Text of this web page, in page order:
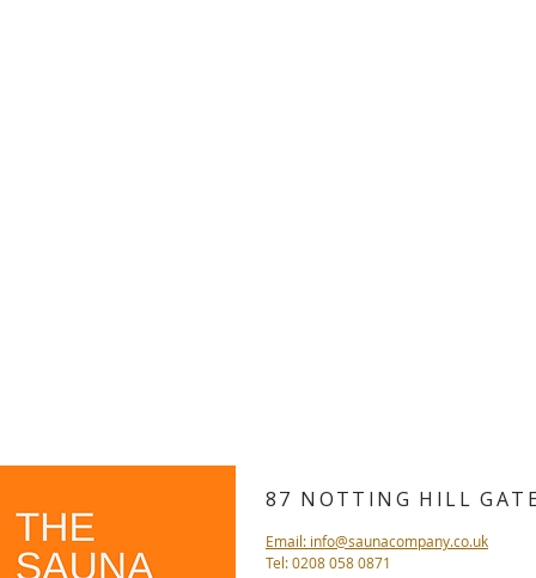
87 NOTTING HILL
Email: info@saunacompany.co.uk
Tel: 0208 058 0871